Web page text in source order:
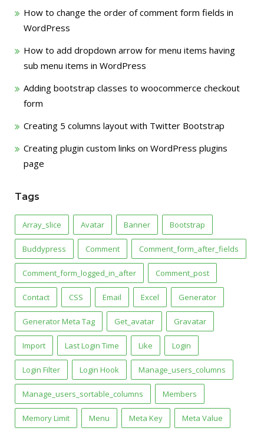
How to change the order of comment form fields in
WordPress
How to add dropdown arrow for menu items having
sub menu items in WordPress
Adding bootstrap classes to woocommerce checkout
form
Creating 5 columns layout with Twitter Bootstrap
Creating plugin custom links on WordPress plugins
page
Tags
Array_slice Avatar Banner Bootstrap
Buddypress Comment Comment_form_after_fields
Comment_form_logged_in_after Comment_post
Contact CSS Email Excel Generator
Generator Meta Tag Get_avatar Gravatar
Import Last Login Time Like Login
Login Filter Login Hook Manage_users_columns
Manage_users_sortable_columns Members
Memory Limit Menu Meta Key Meta Value